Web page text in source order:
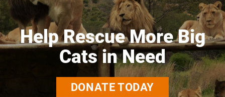
Help Rescue More Big
Cats in Need
DONATE TODAY